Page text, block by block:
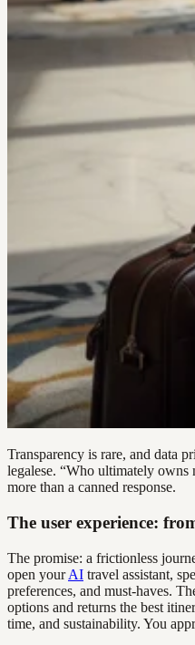
Transparency is rare, and data
legalese. “Who ultimately owns
more than a canned response.
The user experience:
The promise: a frictionless
open yourAI travel assistant,
preferences, and must-haves.
options and returns the best
time, and sustainability. You